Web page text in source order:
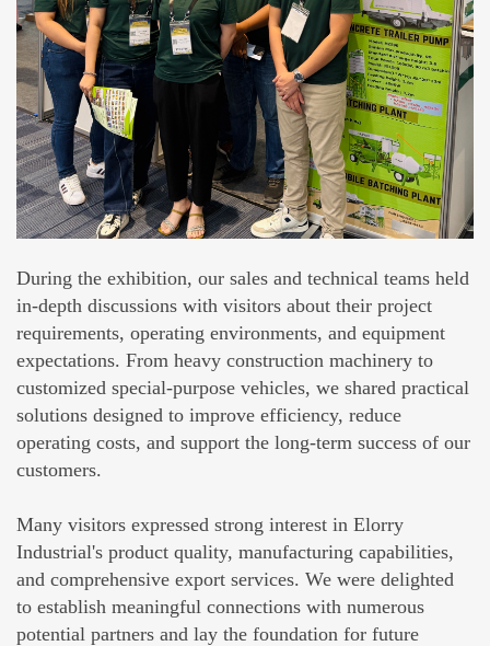
During the exhibition, our sales and technical teams held
in-depth discussions with visitors about their project
requirements, operating environments, and equipment
expectations. From heavy construction machinery to
customized special-purpose vehicles, we shared practical
solutions designed to improve efficiency, reduce
operating costs, and support the long-term success of our
customers.
Many visitors expressed strong interest in Elorry
Industrial's product quality, manufacturing capabilities,
and comprehensive export services. We were delighted
to establish meaningful connections with numerous
potential partners and lay the foundation for future